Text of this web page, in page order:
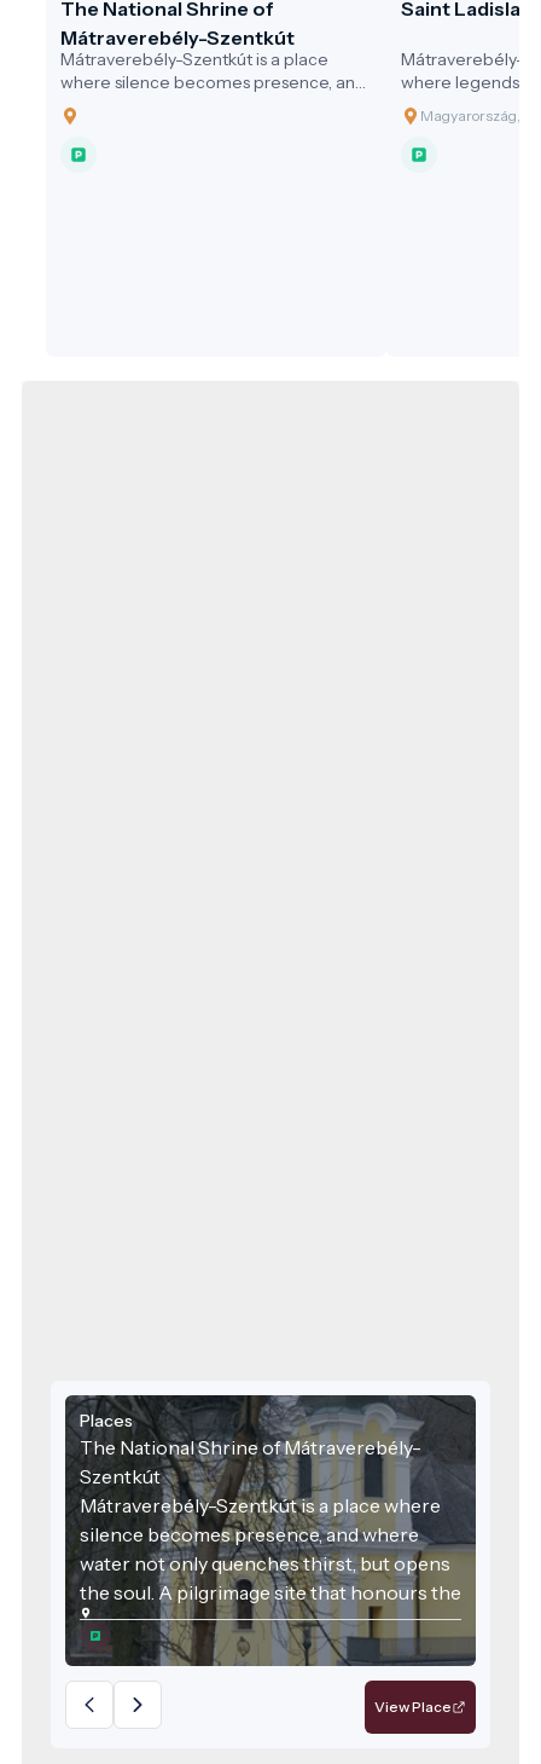
The National Shrine of
Mátraverebély-Szentkút
Mátraverebély-Szentkút is a place
where silence becomes presence, and
where water not only quenches thirst,
but opens the soul. A pilgrimage site
that honours the past, serves the
Saint
Mátraverebély-
where legends
springs still flow
and where every
difference —
Magyarország,
Places
The National Shrine of Mátraverebély-
Szentkút
Mátraverebély-Szentkút is a place where
silence becomes presence, and where
water not only quenches thirst, but opens
the soul. A pilgrimage site that honours the
past, serves the present, and embraces
responsibility for the future—a model
destination for sustainable, values-driven
tourism.
View Place